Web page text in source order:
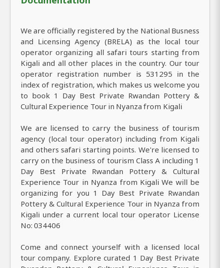
We are officially registered by the National Busness
and Licensing Agency (BRELA) as the local tour
operator organizing all safari tours starting from
Kigali and all other places in the country. Our tour
operator registration number is 531295 in the
index of registration, which makes us welcome you
to book 1 Day Best Private Rwandan Pottery &
Cultural Experience Tour in Nyanza from Kigali
We are licensed to carry the business of tourism
agency (local tour operator) including from Kigali
and others safari starting points. We're licensed to
carry on the business of tourism Class A including 1
Day Best Private Rwandan Pottery & Cultural
Experience Tour in Nyanza from Kigali We will be
organizing for you 1 Day Best Private Rwandan
Pottery & Cultural Experience Tour in Nyanza from
Kigali under a current local tour operator License
No: 034406
Come and connect yourself with a licensed local
tour company. Explore curated 1 Day Best Private